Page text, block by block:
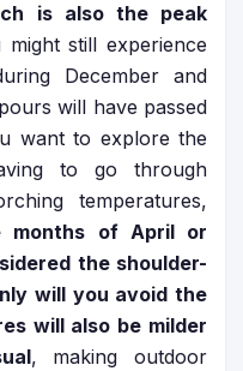
is also the peak
still experience
December and
will have passed
want to explore the
to go through
temperatures,
months of April or
the shoulder-
will you avoid the
will also be milder
, making outdoor